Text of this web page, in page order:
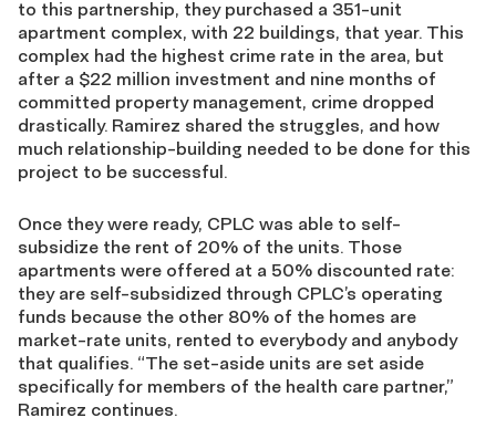
to this partnership, they purchased a 351-unit
apartment complex, with 22 buildings, that year. This
complex had the highest crime rate in the area, but
after a $22 million investment and nine months of
committed property management, crime dropped
drastically. Ramirez shared the struggles, and how
much relationship-building needed to be done for this
project to be successful.
Once they were ready, CPLC was able to self-
subsidize the rent of 20% of the units. Those
apartments were offered at a 50% discounted rate:
they are self-subsidized through CPLC’s operating
funds because the other 80% of the homes are
market-rate units, rented to everybody and anybody
that qualifies. “The set-aside units are set aside
specifically for members of the health care partner,”
Ramirez continues.